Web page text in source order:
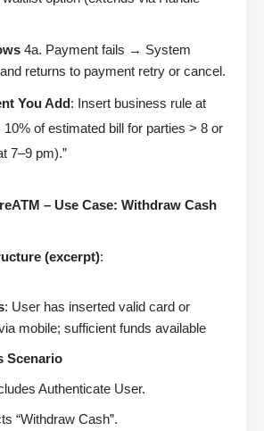
4a. Payment fails → System
returns to payment retry or cancel.
You Add: Insert business rule at
10% of estimated bill for parties > 8 or
7–9 pm).”
– Use Case: Withdraw Cash
(excerpt):
: User has inserted valid card or
mobile; sufficient funds available
Scenario
Authenticate User.
“Withdraw Cash”.